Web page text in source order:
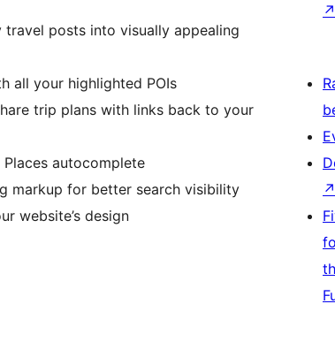
posts into visually appealing
all your highlighted POIs
trip plans with links back to your
autocomplete
markup for better search visibility
website’s design
↗
↗